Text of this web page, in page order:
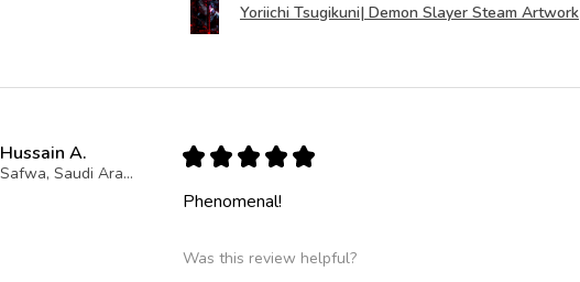
Yoriichi Tsugikuni| Demon Slayer Steam Artwork
Hussain A.
Safwa, Saudi Arabia
★ ★ ★ ★ ★
Phenomenal!
Was this review helpful?